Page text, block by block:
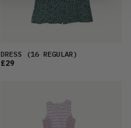
DRESS (16 REGULAR)
£29